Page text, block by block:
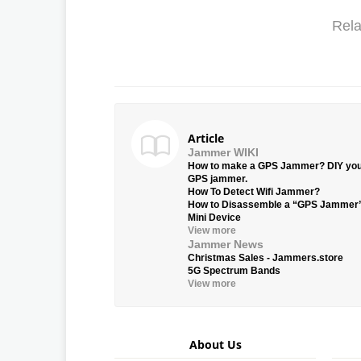
Article
Jammer WIKI
How to make a GPS Jammer? DIY
GPS jammer.
How To Detect Wifi Jammer?
How to Disassemble a “GPS
Mini Device
View more
Jammer News
Christmas Sales - Jammers.store
5G Spectrum Bands
View more
About Us